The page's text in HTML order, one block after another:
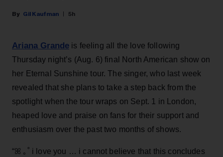
Gil Kaufman 5h
Ariana Grande is feeling all the love following
Thursday night’s (Aug. 6) final North American show on
her Eternal Sunshine tour. The singer, who last week
revealed that she plans to take a step back from the
spotlight when the tour wraps on Sept. 1 in London,
heaped love and praise on fans for their support and
enthusiasm over the past two months of shows.
“ꕤ ｡˚ i love you … i cannot believe that this concludes